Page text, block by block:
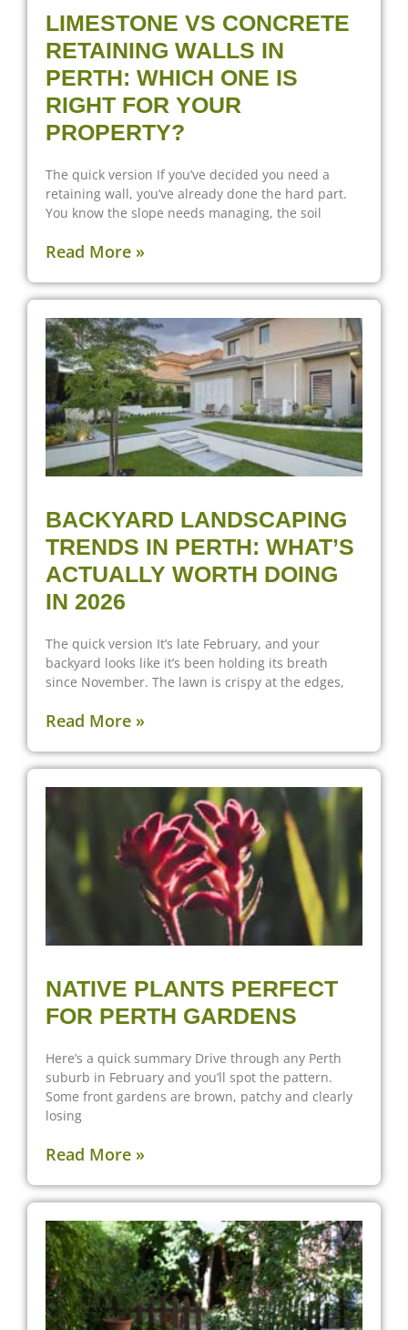
LIMESTONE VS CONCRETE
RETAINING WALLS IN
PERTH: WHICH ONE IS
RIGHT FOR YOUR
PROPERTY?
The quick version If you’ve decided you need a
retaining wall, you’ve already done the hard part.
You know the slope needs managing, the soil
Read More »
BACKYARD LANDSCAPING
TRENDS IN PERTH: WHAT’S
ACTUALLY WORTH DOING
IN 2026
The quick version It’s late February, and your
backyard looks like it’s been holding its breath
since November. The lawn is crispy at the edges,
Read More »
NATIVE PLANTS PERFECT
FOR PERTH GARDENS
Here’s a quick summary Drive through any Perth
suburb in February and you’ll spot the pattern.
Some front gardens are brown, patchy and clearly
losing
Read More »